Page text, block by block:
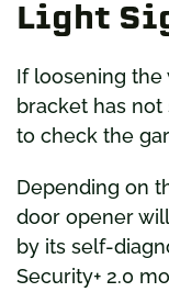
Light
If loosening
bracket has
to check the
Depending on
door opener
by its self-
Security+ 2.0